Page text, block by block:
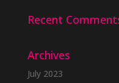
Recent
Archives
July 2023